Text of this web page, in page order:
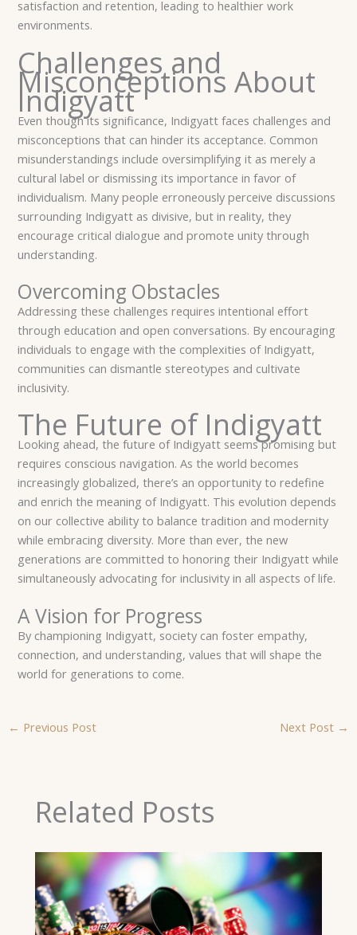
satisfaction and retention, leading to healthier work
environments.
Challenges and
Misconceptions About
Indigyatt
Even though its significance, Indigyatt faces challenges and
misconceptions that can hinder its acceptance. Common
misunderstandings include oversimplifying it as merely a
cultural label or dismissing its importance in favor of
individualism. Many people erroneously perceive discussions
surrounding Indigyatt as divisive, but in reality, they
encourage critical dialogue and promote unity through
understanding.
Overcoming Obstacles
Addressing these challenges requires intentional effort
through education and open conversations. By encouraging
individuals to engage with the complexities of Indigyatt,
communities can dismantle stereotypes and cultivate
inclusivity.
The Future of Indigyatt
Looking ahead, the future of Indigyatt seems promising but
requires conscious navigation. As the world becomes
increasingly globalized, there’s an opportunity to redefine
and enrich the meaning of Indigyatt. This evolution depends
on our collective ability to balance tradition and modernity
while embracing diversity. More than ever, the new
generations are committed to honoring their Indigyatt while
simultaneously advocating for inclusivity in all aspects of life.
A Vision for Progress
By championing Indigyatt, society can foster empathy,
connection, and understanding, values that will shape the
world for generations to come.
← Previous Post Next Post →
Related Posts